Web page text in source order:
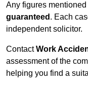
Any figures mentioned
guaranteed . Each
independent solicitor.
ContactWork
assessment of the
helping you find a